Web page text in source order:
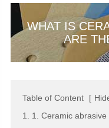
WHAT IS
ARE
Table of Content [
1. 1. Ceramic